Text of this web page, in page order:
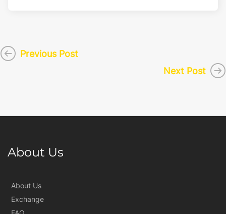
Previous Post
Next Post
About Us
About Us
Exchange